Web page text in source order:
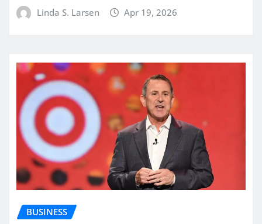
Linda S. Larsen Apr 19, 2026
BUSINESS